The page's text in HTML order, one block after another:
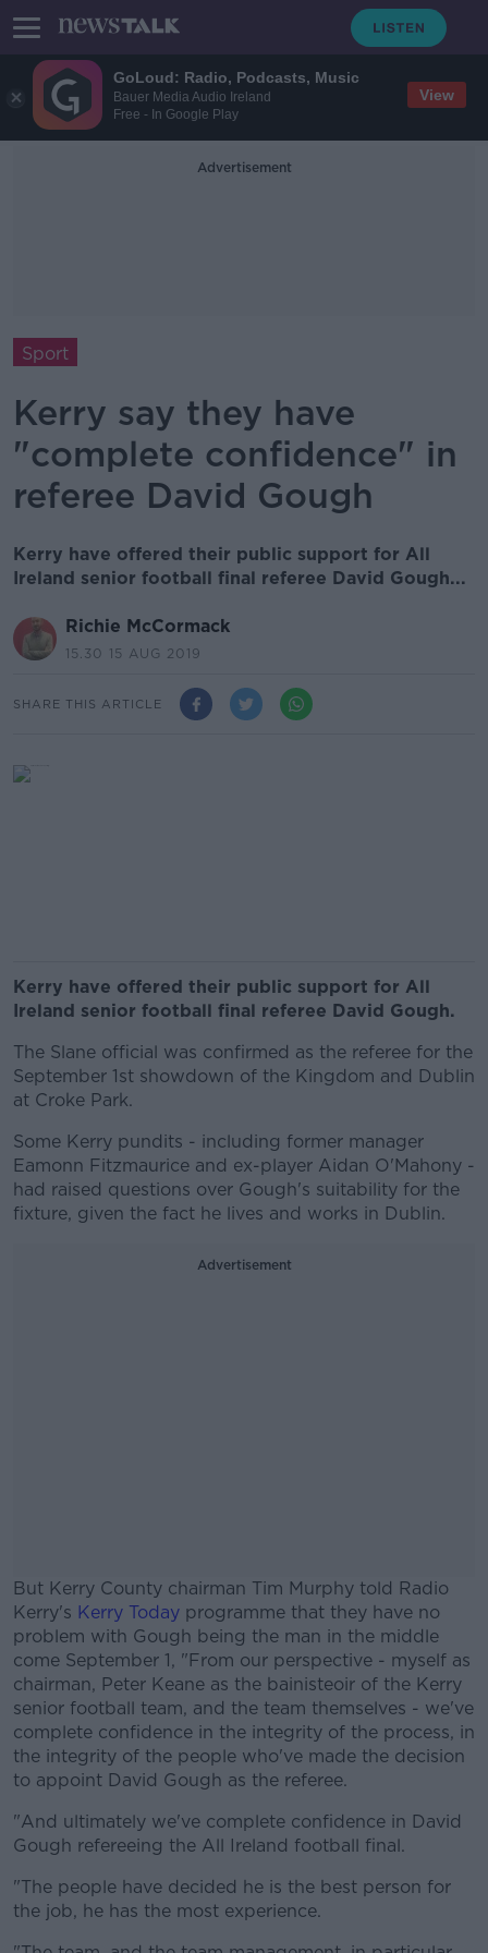
GoLoud: Radio, Podcasts, Music
Bauer Media Audio Ireland
Free - In Google Play
View
Advertisement
Sport
Kerry say they have
"complete confidence" in
referee David Gough
Kerry have offered their public support for All
Ireland senior football final referee David Gough...
Richie McCormack
15.30 15 AUG 2019
SHARE THIS ARTICLE
Kerry have offered their public support for All
Ireland senior football final referee David Gough.
The Slane official was confirmed as the referee for the
September 1st showdown of the Kingdom and Dublin
at Croke Park.
Some Kerry pundits - including former manager
Eamonn Fitzmaurice and ex-player Aidan O'Mahony -
had raised questions over Gough's suitability for the
fixture, given the fact he lives and works in Dublin.
Advertisement
But Kerry County chairman Tim Murphy told Radio
Kerry's Kerry Today programme that they have no
problem with Gough being the man in the middle
come September 1, "From our perspective - myself as
chairman, Peter Keane as the bainisteoir of the Kerry
senior football team, and the team themselves - we've
complete confidence in the integrity of the process, in
the integrity of the people who've made the decision
to appoint David Gough as the referee.
#AD
"And ultimately we've complete confidence in David
Gough refereeing the All Ireland football final.
"The people have decided he is the best person for
the job, he has the most experience.